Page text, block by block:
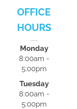
OFFICE
HOURS
Monday
8:00am -
5:00pm
Tuesday
8:00am -
5:00pm